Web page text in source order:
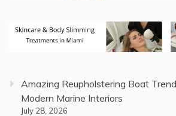
Amazing Reupholstering Boat
Modern Marine Interiors
July 28, 2026